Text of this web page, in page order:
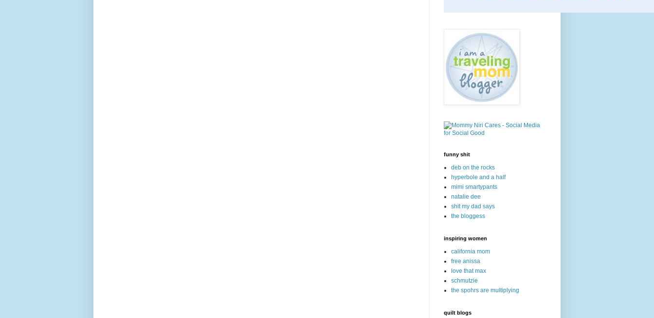
funny shit
deb on the rocks
hyperbole and a half
mimi smartypants
natalie dee
shit my dad says
the bloggess
inspiring women
california mom
free anissa
love that max
schmutzie
the spohrs are multiplying
quilt blogs